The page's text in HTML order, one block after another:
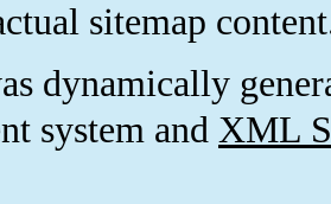
sitemap
dynamically
system and XML